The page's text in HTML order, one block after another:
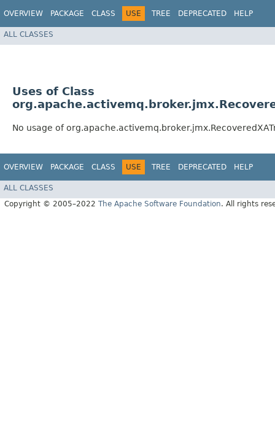
OVERVIEW PACKAGE CLASS USE TREE DEPRECATED HELP
ALL CLASSES
Uses of Class
No usage of
OVERVIEW PACKAGE CLASS USE TREE DEPRECATED HELP
ALL CLASSES
Copyright © 2005–2022 The Apache Software Foundation. All rights